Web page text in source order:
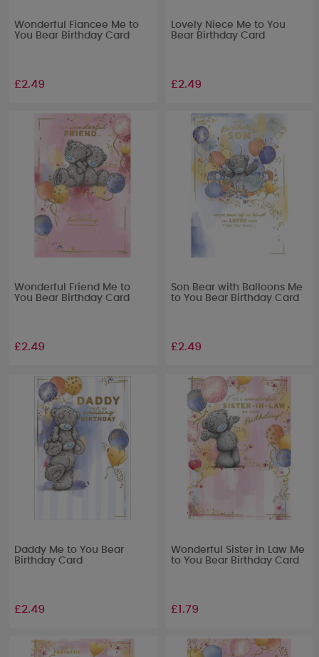
Wonderful Fiancee Me to
You Bear Birthday Card
£2.49
Lovely Niece Me to You
Bear Birthday Card
£2.49
Wonderful Friend Me to
You Bear Birthday Card
£2.49
Son Bear with Balloons Me
to You Bear Birthday Card
£2.49
Daddy Me to You Bear
Birthday Card
£2.49
Wonderful Sister in Law Me
to You Bear Birthday Card
£1.79